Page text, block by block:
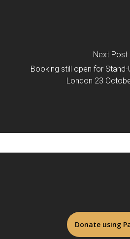
Next Post
Booking still open for Stand-
London 23